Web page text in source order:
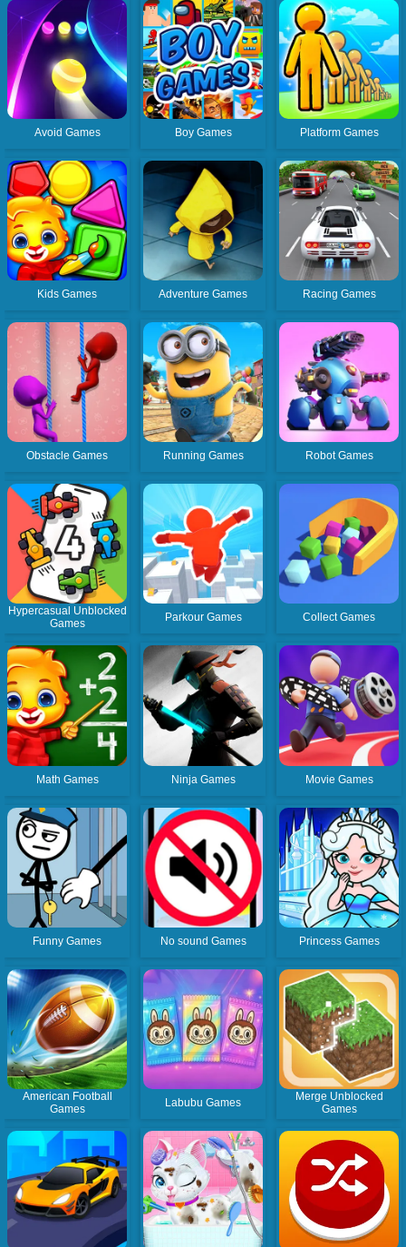
Avoid Games Boy Games Platform Games
Kids Games Adventure Games Racing Games
Obstacle Games Running Games Robot Games
Hypercasual Unblocked
Games
Parkour Games Collect Games
Math Games Ninja Games Movie Games
Funny Games No sound Games Princess Games
American Football
Games
Labubu Games
Merge Unblocked
Games